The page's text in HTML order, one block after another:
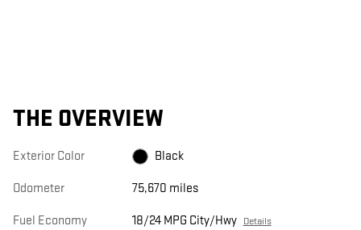
THE OVERVIEW
Exterior Color Black
Odometer 75,670 miles
Fuel Economy 18/24 MPG City/Hwy Details